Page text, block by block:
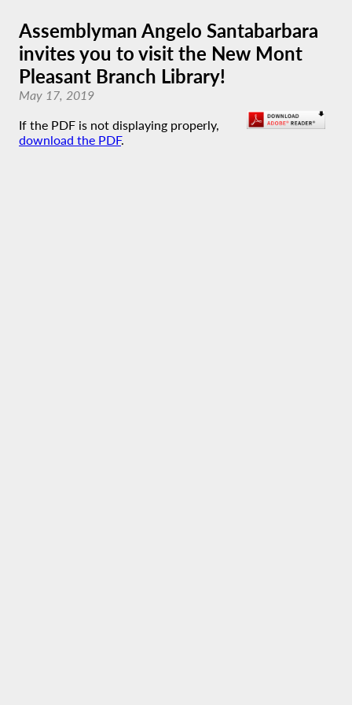
Assemblyman Angelo Santabarbara
invites you to visit the New Mont
Pleasant Branch Library!
May 17, 2019
If the PDF is not displaying properly,
download the PDF.